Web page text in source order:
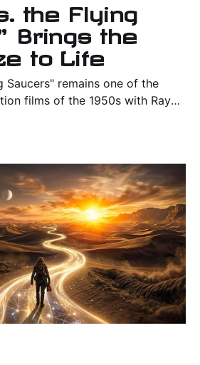
the Flying
Brings the
to Life
Saucers" remains one of the
films of the 1950s with Ray